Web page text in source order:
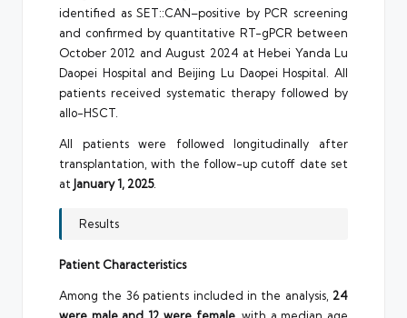
identified as SET::CAN–positive by PCR screening
and confirmed by quantitative RT-gPCR between
October 2012 and August 2024 at Hebei Yanda Lu
Daopei Hospital and Beijing Lu Daopei Hospital. All
patients received systematic therapy followed by
allo-HSCT.
All patients were followed longitudinally after
transplantation, with the follow-up cutoff date set
at January 1, 2025.
Results
Patient Characteristics
Among the 36 patients included in the analysis, 24
were male and 12 were female, with a median age